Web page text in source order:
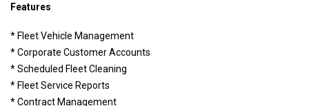
Features
* Fleet Vehicle Management
* Corporate Customer Accounts
* Scheduled Fleet Cleaning
* Fleet Service Reports
* Contract Management